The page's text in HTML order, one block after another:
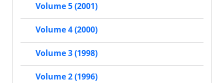
Volume 5 (2001)
Volume 4 (2000)
Volume 3 (1998)
Volume 2 (1996)